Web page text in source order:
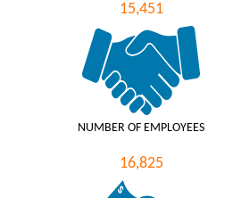
15,451
NUMBER OF EMPLOYEES
16,825